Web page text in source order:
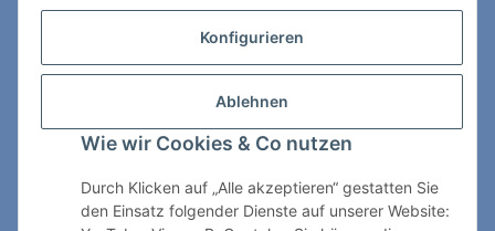
Konfigurieren
Ablehnen
Wie wir Cookies & Co nutzen
Durch Klicken auf „Alle akzeptieren“ gestatten Sie
den Einsatz folgender Dienste auf unserer Website:
ChessWare Schachversand
89264 Weissenhorn
Telefon: 0 7309 / 7999